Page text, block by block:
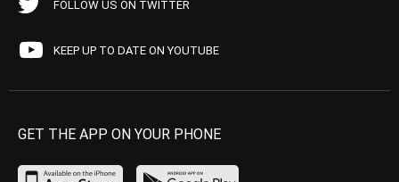
FOLLOW US ON TWITTER
KEEP UP TO DATE ON YOUTUBE
GET THE APP ON YOUR PHONE